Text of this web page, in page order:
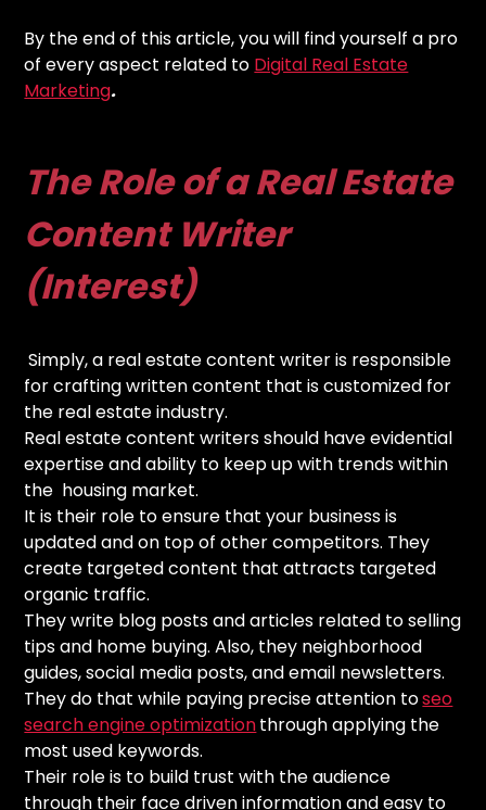
By the end of this article, you will find yourself a pro
of every aspect related to Digital Real Estate
Marketing.
The Role of a Real Estate
Content Writer
(Interest)
Simply, a real estate content writer is responsible
for crafting written content that is customized for
the real estate industry.
Real estate content writers should have evidential
expertise and ability to keep up with trends within
the housing market.
It is their role to ensure that your business is
updated and on top of other competitors. They
create targeted content that attracts targeted
organic traffic.
They write blog posts and articles related to selling
tips and home buying. Also, they neighborhood
guides, social media posts, and email newsletters.
They do that while paying precise attention toseo
search engine optimizationthrough applying the
most used keywords.
Their role is to build trust with the audience
through their face driven information and easy to